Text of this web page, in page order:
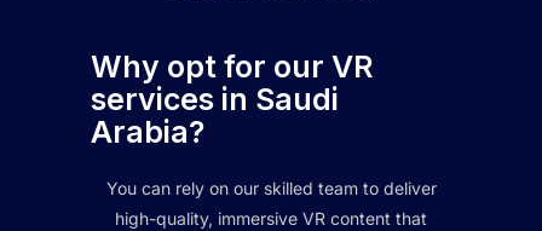
Why opt for our VR
services in Saudi
Arabia?
You can rely on our skilled team to deliver
high-quality, immersive VR content that